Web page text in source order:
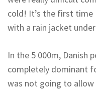
cold! It’s the first time
with a rain jacket
In the 5 000m, Danish
completely dominant
was not going to